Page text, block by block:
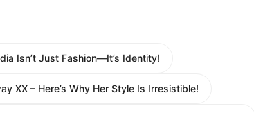
Isn’t Just Fashion—It’s Identity!
XX – Here’s Why Her Style Is Irresistible!